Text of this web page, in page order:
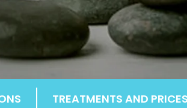
TREATMENTS AND PRICES